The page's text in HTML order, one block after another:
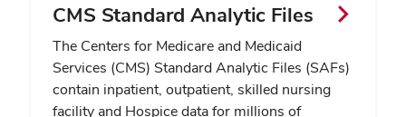
CMS Standard Analytic Files
The Centers for Medicare and Medicaid
Services (CMS) Standard Analytic Files (SAFs)
contain inpatient, outpatient, skilled nursing
facility and Hospice data for millions of